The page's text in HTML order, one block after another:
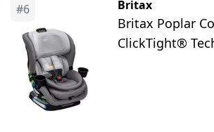
#6 Britax
Britax Poplar
ClickTight®